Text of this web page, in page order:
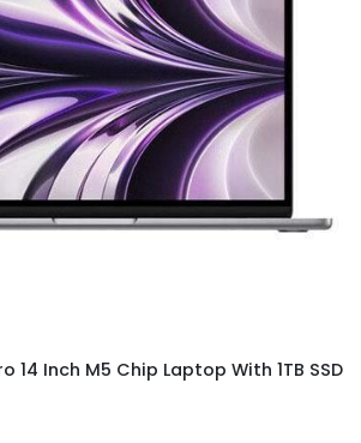
14 Inch M5 Chip Laptop With 1TB SSD